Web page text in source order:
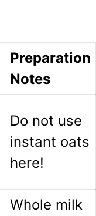
Preparation
Notes
Do not use
instant oats
here!
Whole milk